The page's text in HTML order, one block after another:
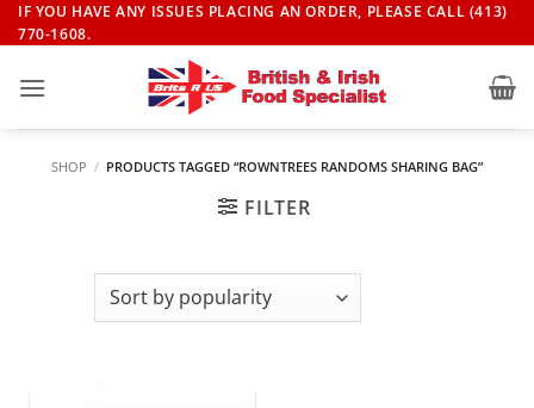
Skip
to
IF YOU HAVE ANY ISSUES PLACING AN ORDER, PLEASE CALL (413)
770-1608.
SHOP / PRODUCTS TAGGED “ROWNTREES RANDOMS SHARING BAG”
FILTER